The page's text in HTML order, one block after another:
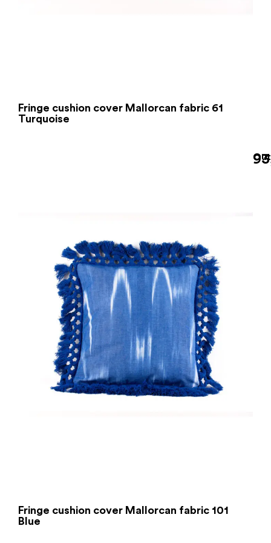
Fringe cushion cover Mallorcan fabric 61
Turquoise
Fringe cushion cover Mallorcan fabric 101
Blue